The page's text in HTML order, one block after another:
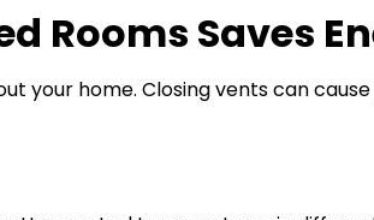
Rooms Saves
your home. Closing vents can